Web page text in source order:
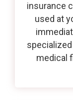
insurance
used at
medical